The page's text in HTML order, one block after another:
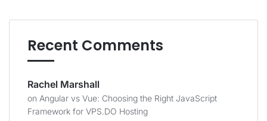
Recent Comments
Rachel Marshall
on Angular vs Vue: Choosing the Right JavaScript
Framework for VPS.DO Hosting